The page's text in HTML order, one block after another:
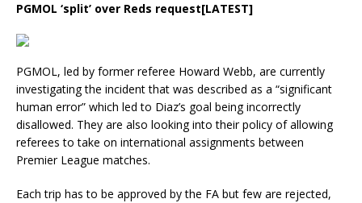
PGMOL ‘split’ over Reds request[LATEST]
PGMOL, led by former referee Howard Webb, are currently
investigating the incident that was described as a “significant
human error” which led to Diaz’s goal being incorrectly
disallowed. They are also looking into their policy of allowing
referees to take on international assignments between
Premier League matches.
Each trip has to be approved by the FA but few are rejected,